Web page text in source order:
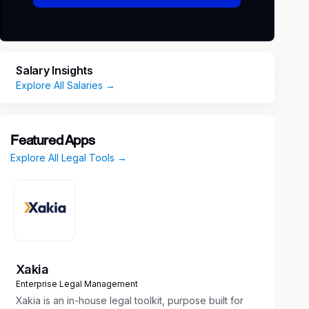
Salary Insights
Explore All Salaries →
Featured Apps
Explore All Legal Tools →
Xakia
Enterprise Legal Management
Xakia is an in-house legal toolkit, purpose built for